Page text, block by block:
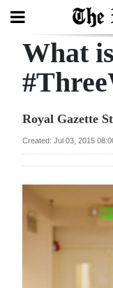
Search
Year
Bermuda
Budget
What
Royal Gazette
Created: Jul 03, 2015